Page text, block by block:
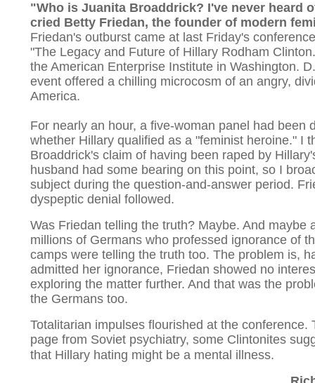
"Who is Juanita Broaddrick? I've never heard
cried Betty Friedan, the founder of modern
Friedan's outburst came at last Friday's
"The Legacy and Future of Hillary Rodham
the American Enterprise Institute in Washington.
event offered a chilling microcosm of an angry,
America.
For nearly an hour, a five-woman panel had been
whether Hillary qualified as a "feminist heroine." I
Broaddrick's claim of having been raped by
husband had some bearing on this point, so I
subject during the question-and-answer period.
dyspeptic denial followed.
Was Friedan telling the truth? Maybe. And maybe
millions of Germans who professed ignorance of
camps were telling the truth too. The problem is,
admitted her ignorance, Friedan showed no
exploring the matter further. And that was the
the Germans too.
Totalitarian impulses flourished at the conference.
page from Soviet psychiatry, some Clintonites
that Hillary hating might be a mental illness.